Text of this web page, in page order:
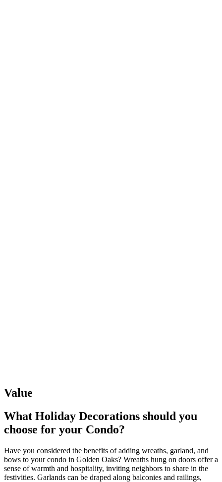
Value
What Holiday Decorations should you
choose for your Condo?
Have you considered the benefits of adding wreaths, garland, and
bows to your condo in Golden Oaks? Wreaths hung on doors offer a
sense of warmth and hospitality, inviting neighbors to share in the
festivities. Garlands can be draped along balconies and railings,